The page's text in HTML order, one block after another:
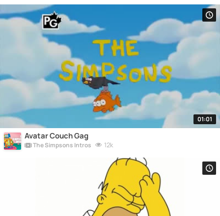
01:01
Avatar Couch Gag
The Simpsons Intros 12k